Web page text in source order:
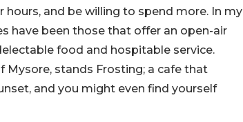
and be willing to spend more. In my
have been those that offer an open-air
food and hospitable service.
Mysore, stands Frosting; a cafe that
and you might even find yourself